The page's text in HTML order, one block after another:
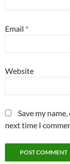
Email *
Website
Save my
next time I